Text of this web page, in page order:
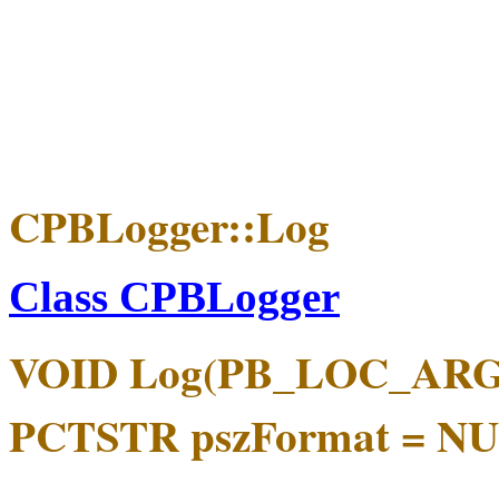
CPBLogger::Log
Class CPBLogger
VOID
PCTSTR pszFormat =